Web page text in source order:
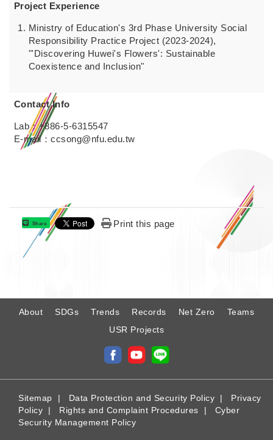
Project Experience
Ministry of Education's 3rd Phase University Social
Responsibility Practice Project (2023-2024),
"'Discovering Huwei's Flowers': Sustainable
Coexistence and Inclusion"
Contact Info
Lab：+886-5-6315547
E-mail：ccsong@nfu.edu.tw
Share Print this page
About SDGs Trends Records Net Zero
Teams
USR Projects
Sitemap | Data Protection and Security Policy | Privacy
Policy | Rights and Complaint Procedures | Cyber
Security Management Policy